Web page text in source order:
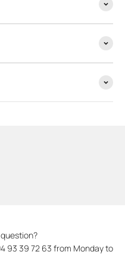
93 39 72 63 from Monday to